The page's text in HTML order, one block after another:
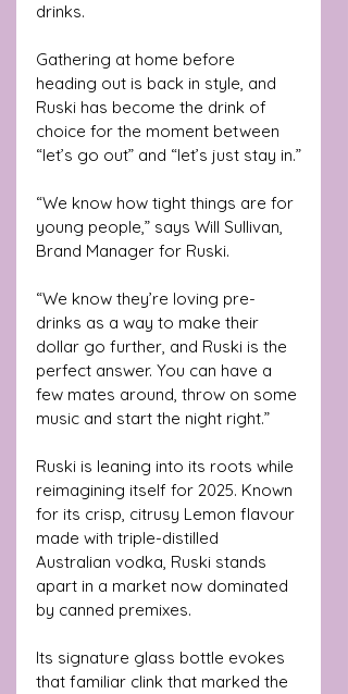
drinks.
Gathering at home before
heading out is back in style, and
Ruski has become the drink of
choice for the moment between
“let’s go out” and “let’s just stay in.”
“We know how tight things are for
young people,” says Will Sullivan,
Brand Manager for Ruski.
“We know they’re loving pre-
drinks as a way to make their
dollar go further, and Ruski is the
perfect answer. You can have a
few mates around, throw on some
music and start the night right.”
Ruski is leaning into its roots while
reimagining itself for 2025. Known
for its crisp, citrusy Lemon flavour
made with triple-distilled
Australian vodka, Ruski stands
apart in a market now dominated
by canned premixes.
Its signature glass bottle evokes
that familiar clink that marked the